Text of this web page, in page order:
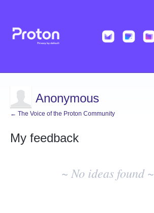
Anonymous
← The Voice of the Proton Community
My feedback
~ No ideas found ~